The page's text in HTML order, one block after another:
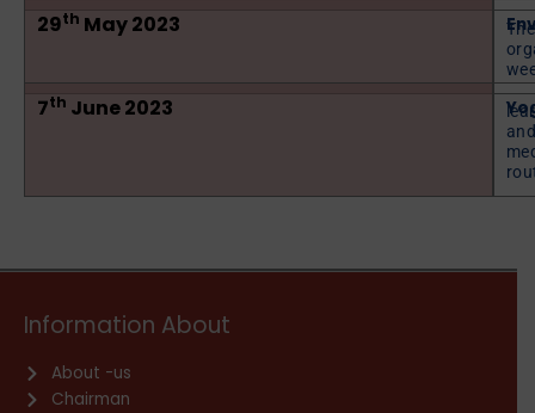
29th May 2023
7th June 2023
Information About
About -us
Chairman